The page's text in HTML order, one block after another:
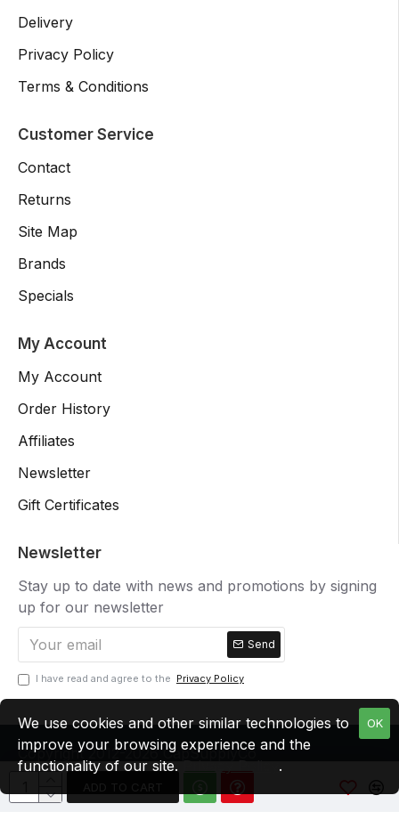
Delivery
Privacy Policy
Terms & Conditions
Customer Service
Contact
Returns
Site Map
Brands
Specials
My Account
My Account
Order History
Affiliates
Newsletter
Gift Certificates
Newsletter
Stay up to date with news and promotions by signing
up for our newsletter
Send
I have read and agree to the Privacy Policy
Copyright 2012-2026 CapSupplyCo
OK
We use cookies and other similar technologies to
improve your browsing experience and the
functionality of our site.
.